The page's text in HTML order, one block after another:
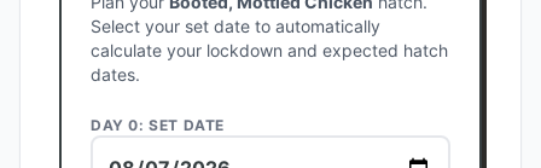
Select your set date to automatically
calculate your lockdown and expected hatch
dates.
DAY 0: SET DATE